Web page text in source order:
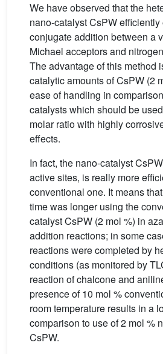
We have observed that the
nano-catalyst CsPW
conjugate addition between a
Michael acceptors and
The advantage of this method
catalytic amounts of CsPW (2
ease of handling in
catalysts which should be
molar ratio with highly
effects.
In fact, the nano-catalyst
active sites, is really more
conventional one. It means
time was longer using the
catalyst CsPW (2 mol %) in
addition reactions; in some
reactions were completed by
conditions (as monitored by
reaction of chalcone and
presence of 10 mol %
room temperature results in a
comparison to use of 2 mol %
CsPW.